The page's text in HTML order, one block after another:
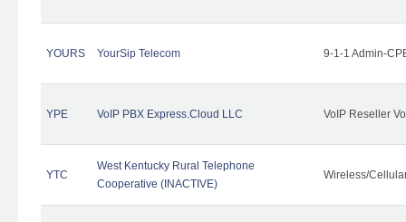
YOURS YourSip Telecom 9-1-1 Admin-
YPE VoIP PBX Express.Cloud LLC VoIP Reseller
YTC
West Kentucky Rural Telephone
Cooperative (INACTIVE)
Wireless/